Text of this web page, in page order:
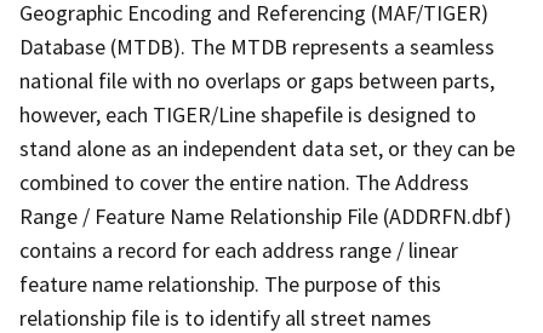
Geographic Encoding and Referencing (MAF/TIGER)
Database (MTDB). The MTDB represents a seamless
national file with no overlaps or gaps between parts,
however, each TIGER/Line shapefile is designed to
stand alone as an independent data set, or they can be
combined to cover the entire nation. The Address
Range / Feature Name Relationship File (ADDRFN.dbf)
contains a record for each address range / linear
feature name relationship. The purpose of this
relationship file is to identify all street names